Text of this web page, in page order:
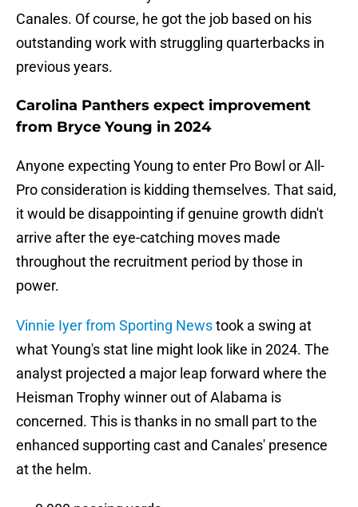
Canales. Of course, he got the job based on his
outstanding work with struggling quarterbacks in
previous years.
Carolina Panthers expect improvement
from Bryce Young in 2024
Anyone expecting Young to enter Pro Bowl or All-
Pro consideration is kidding themselves. That said,
it would be disappointing if genuine growth didn't
arrive after the eye-catching moves made
throughout the recruitment period by those in
power.
Vinnie Iyer from Sporting Newstook a swing at
what Young's stat line might look like in 2024. The
analyst projected a major leap forward where the
Heisman Trophy winner out of Alabama is
concerned. This is thanks in no small part to the
enhanced supporting cast and Canales' presence
at the helm.